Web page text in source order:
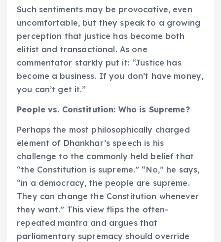
Such sentiments may be provocative, even
uncomfortable, but they speak to a growing
perception that justice has become both
elitist and transactional. As one
commentator starkly put it: “Justice has
become a business. If you don’t have money,
you can’t get it.”
People vs. Constitution: Who is Supreme?
Perhaps the most philosophically charged
element of Dhankhar’s speech is his
challenge to the commonly held belief that
“the Constitution is supreme.” “No,” he says,
“in a democracy, the people are supreme.
They can change the Constitution whenever
they want.” This view flips the often-
repeated mantra and argues that
parliamentary supremacy should override